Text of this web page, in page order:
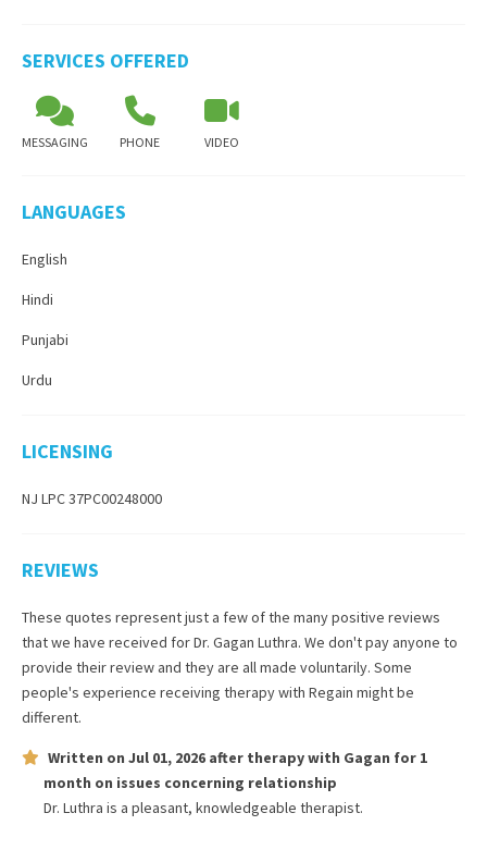
SERVICES OFFERED
MESSAGING PHONE VIDEO
LANGUAGES
English
Hindi
Punjabi
Urdu
LICENSING
NJ LPC 37PC00248000
REVIEWS
These quotes represent just a few of the many positive reviews
that we have received forDr. Gagan Luthra. We don't pay anyone to
provide their review and they are all made voluntarily. Some
people's experience receiving therapy with Regain might be
different.
Written on Jul 01, 2026 after therapy with Gagan for 1
month on issues concerning relationship
Dr. Luthra is a pleasant, knowledgeable therapist.